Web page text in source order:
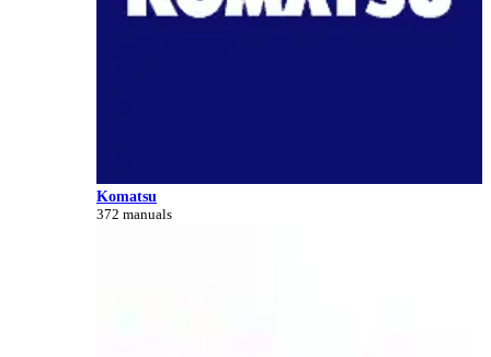
Komatsu
372 manuals